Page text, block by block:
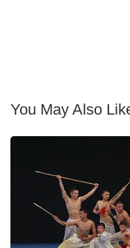
You May Also